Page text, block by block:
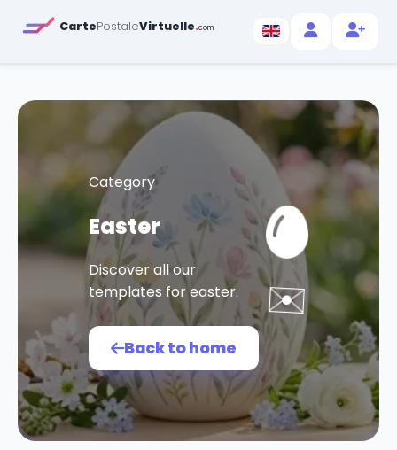
CartePostaleVirtuelle.com
Category
Easter
Discover all our
templates for easter.
Back to home
✉️